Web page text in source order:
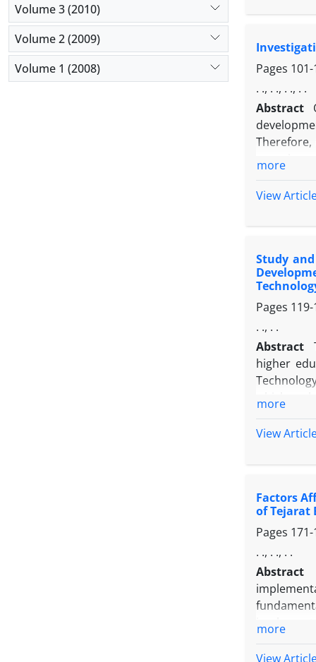
Pages
. ., . ., . ., . .
Abstract
0.836 for
showed
producing
more
View
Study
Pages
. ., . .
Abstract
higher
decision-
in Higher
the
regard to
"
more
View
Factors
of Tejarat
Pages
. ., . ., . .
Abstract
internet
more
View
Volume 3 (2010)
Volume 2 (2009)
Volume 1 (2008)